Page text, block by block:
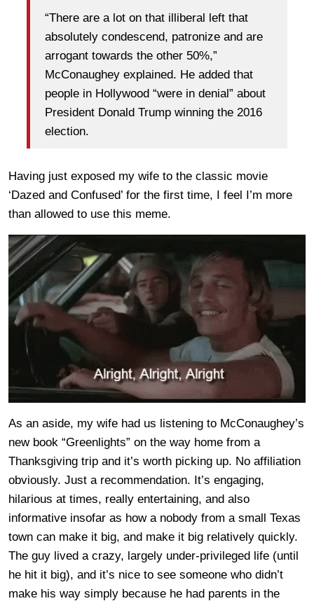
“There are a lot on that illiberal left that
absolutely condescend, patronize and are
arrogant towards the other 50%,”
McConaughey explained. He added that
people in Hollywood “were in denial” about
President Donald Trump winning the 2016
election.
Having just exposed my wife to the classic movie
‘Dazed and Confused’ for the first time, I feel I’m more
than allowed to use this meme.
As an aside, my wife had us listening to McConaughey’s
new book “Greenlights” on the way home from a
Thanksgiving trip and it’s worth picking up. No affiliation
obviously. Just a recommendation. It’s engaging,
hilarious at times, really entertaining, and also
informative insofar as how a nobody from a small Texas
town can make it big, and make it big relatively quickly.
The guy lived a crazy, largely under-privileged life (until
he hit it big), and it’s nice to see someone who didn’t
make his way simply because he had parents in the